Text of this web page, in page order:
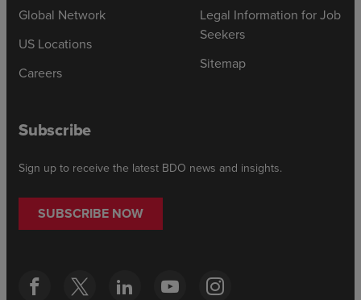
Global Network
US Locations
Careers
Legal Information for Job
Seekers
Sitemap
Subscribe
Sign up to receive the latest BDO news and insights.
SUBSCRIBE NOW